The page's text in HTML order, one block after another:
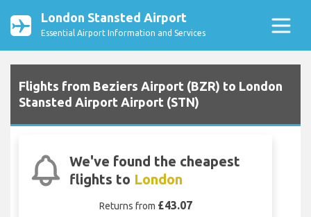
London Stansted Airport
Essential Airport Information and Services
Flights from Beziers Airport (BZR) to London
Stansted Airport Airport (STN)
We've found the cheapest
flights to London
Returns from £43.07